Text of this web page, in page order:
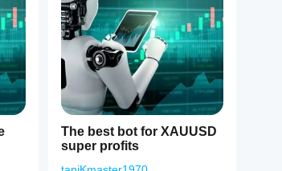
1
The best bot for XAUUSD
super profits